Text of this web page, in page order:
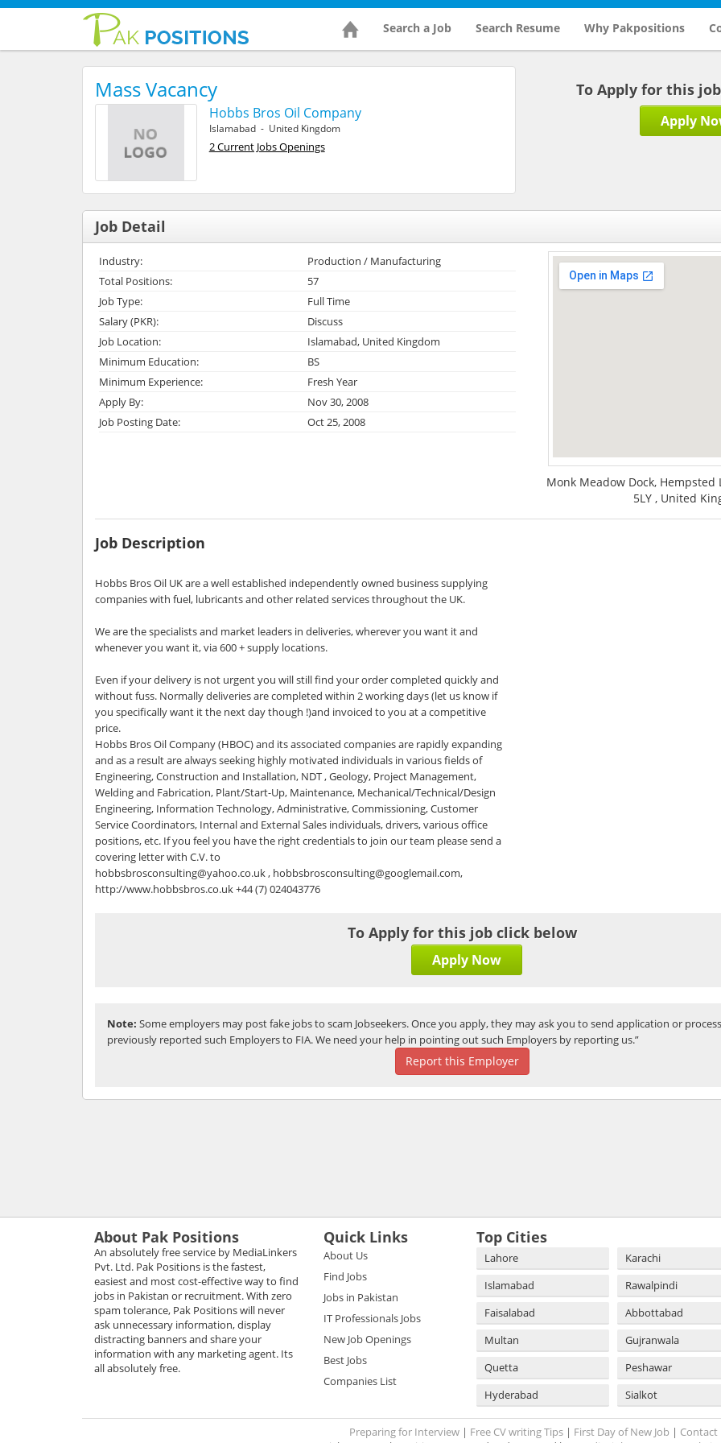
Search a Job Search Resume Why Pakpositions
Mass Vacancy
Hobbs Bros Oil Company
Islamabad - United Kingdom
2 Current Jobs Openings
To Apply for this
Apply
Job Detail
Industry:
Production / Manufacturing
Total Positions:
57
Job Type:
Full Time
Salary (PKR):
Discuss
Job Location:
Islamabad, United Kingdom
Minimum Education:
BS
Minimum Experience:
Fresh Year
Apply By:
Nov 30, 2008
Job Posting Date:
Oct 25, 2008
Monk Meadow Dock, Hempsted
5LY , United
Job Description
Hobbs Bros Oil UK are a well established independently owned business supplying
companies with fuel, lubricants and other related services throughout the UK.
We are the specialists and market leaders in deliveries, wherever you want it and
whenever you want it, via 600 + supply locations.
Even if your delivery is not urgent you will still find your order completed quickly and
without fuss. Normally deliveries are completed within 2 working days (let us know if
you specifically want it the next day though !)and invoiced to you at a competitive
price.
Hobbs Bros Oil Company (HBOC) and its associated companies are rapidly expanding
and as a result are always seeking highly motivated individuals in various fields of
Engineering, Construction and Installation, NDT , Geology, Project Management,
Welding and Fabrication, Plant/Start-Up, Maintenance, Mechanical/Technical/Design
Engineering, Information Technology, Administrative, Commissioning, Customer
Service Coordinators, Internal and External Sales individuals, drivers, various office
positions, etc. If you feel you have the right credentials to join our team please send a
covering letter with C.V. to
hobbsbrosconsulting@yahoo.co.uk , hobbsbrosconsulting@googlemail.com,
http://www.hobbsbros.co.uk +44 (7) 024043776
To Apply for this job click below
Apply Now
Note: Some employers may post fake jobs to scam Jobseekers. Once you apply, they may ask you to send application or
previously reported such Employers to FIA. We need your help in pointing out such Employers by reporting us.”
Report this Employer
About Pak Positions
An absolutely free service by MediaLinkers
Pvt. Ltd. Pak Positions is the fastest,
easiest and most cost-effective way to find
jobs in Pakistan or recruitment. With zero
spam tolerance, Pak Positions will never
ask unnecessary information, display
distracting banners and share your
information with any marketing agent. Its
all absolutely free.
Quick Links
About Us
Find Jobs
Jobs in Pakistan
IT Professionals Jobs
New Job Openings
Best Jobs
Companies List
Top Cities
Lahore
Karachi
Islamabad
Rawalpindi
Faisalabad
Abbottabad
Multan
Gujranwala
Quetta
Peshawar
Hyderabad
Sialkot
Preparing for Interview | Free CV writing Tips | First Day of New Job | Contact